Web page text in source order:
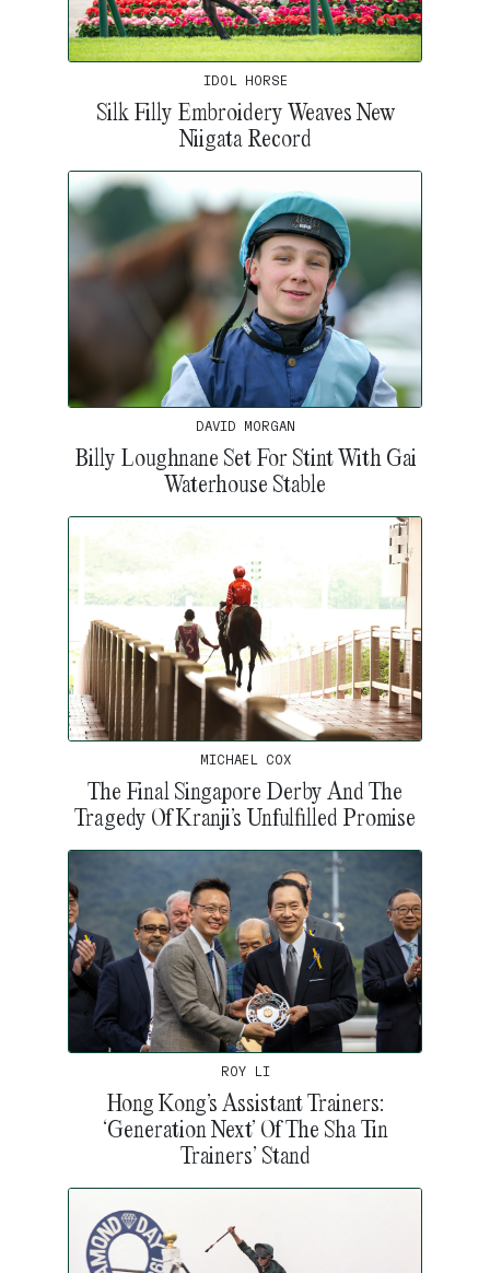
IDOL HORSE
Silk Filly Embroidery Weaves New
Niigata Record
DAVID MORGAN
Billy Loughnane Set For Stint With Gai
Waterhouse Stable
MICHAEL COX
The Final Singapore Derby And The
Tragedy Of Kranji’s Unfulfilled Promise
ROY LI
Hong Kong’s Assistant Trainers:
‘Generation Next’ Of The Sha Tin
Trainers’ Stand